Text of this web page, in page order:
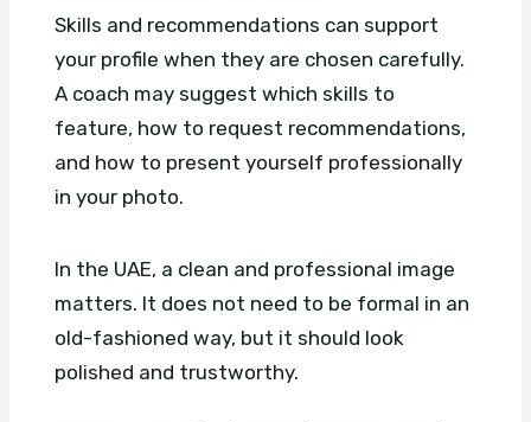
Skills and recommendations can support
your profile when they are chosen carefully.
A coach may suggest which skills to
feature, how to request recommendations,
and how to present yourself professionally
in your photo.
In the UAE, a clean and professional image
matters. It does not need to be formal in an
old-fashioned way, but it should look
polished and trustworthy.